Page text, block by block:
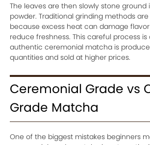
The leaves are then slowly stone ground
powder. Traditional grinding methods
because excess heat can damage
reduce freshness. This careful process is
authentic ceremonial matcha is
quantities and sold at higher prices.
Ceremonial Grade vs
Grade Matcha
One of the biggest mistakes beginners